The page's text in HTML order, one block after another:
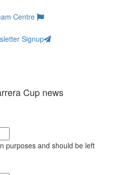
Centre
Signup
Cup news
purposes and should be left